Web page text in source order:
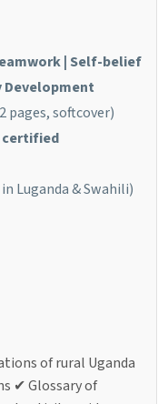
|Self-belief
Development
pages, softcover)
Luganda & Swahili)
of rural Uganda
✔ Glossary of